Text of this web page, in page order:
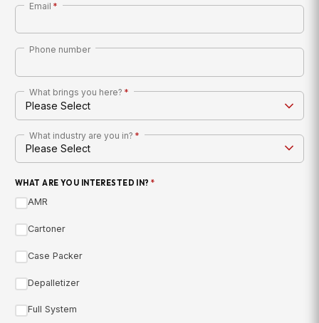
Email *
Phone number
What brings you here? *
What industry are you in? *
WHAT ARE YOU INTERESTED IN? *
AMR
Cartoner
Case Packer
Depalletizer
Full System